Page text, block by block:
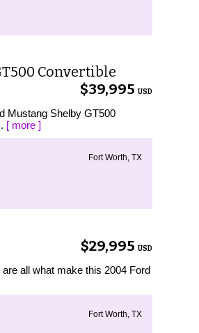
Convertible
$39,995 USD
Mustang Shelby GT500
[ more ]
Fort Worth, TX
$29,995 USD
all what make this 2004 Ford
Fort Worth, TX